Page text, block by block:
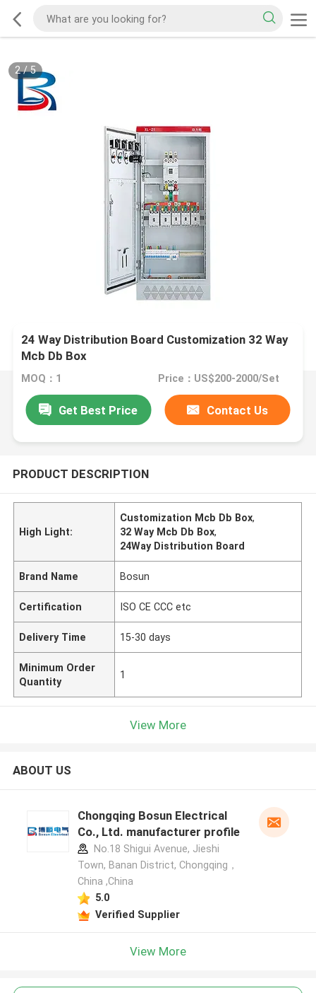
2/5
24 Way Distribution Board Customization 32 Way
Mcb Db Box
MOQ：1 Price：US$200-2000/Set
Get Best Price Contact Us
PRODUCT DESCRIPTION
High Light:
Customization Mcb Db Box,
32 Way Mcb Db Box,
24Way Distribution Board
Brand Name Bosun
Certification ISO CE CCC etc
Delivery Time 15-30 days
Minimum Order
Quantity
1
View More
ABOUT US
Chongqing Bosun Electrical
Co., Ltd. manufacturer profile
No.18 Shigui Avenue, Jieshi
Town, Banan District, Chongqing，
China ,China
5.0
Verified Supplier
View More